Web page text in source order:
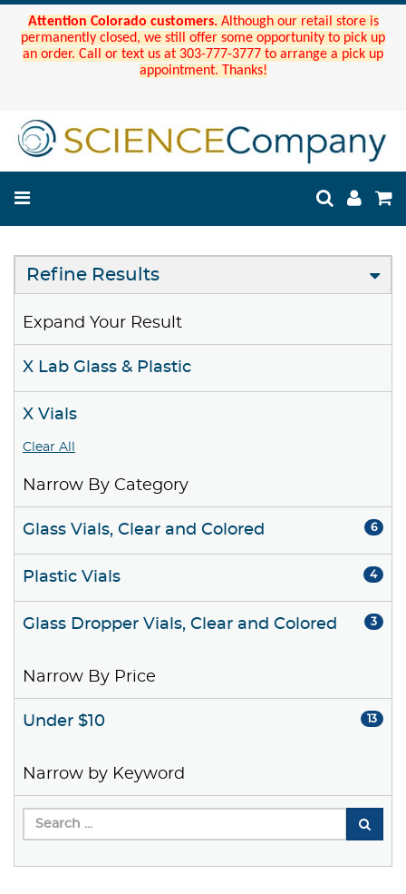
Attention Colorado customers. Although our retail store is
permanently closed, we still offer some opportunity to pick up
an order. Call or text us at 303-777-3777 to arrange a pick up
appointment. Thanks!
Refine Results
Expand Your Result
X Lab Glass & Plastic
X Vials
Clear All
Narrow By Category
Glass Vials, Clear and Colored 6
Plastic Vials 4
Glass Dropper Vials, Clear and Colored 3
Narrow By Price
Under $10 13
Narrow by Keyword